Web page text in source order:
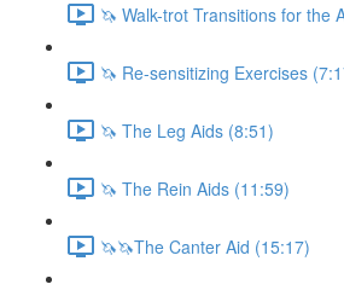
🦄 Walk-trot Transitions for the
🦄 Re-sensitizing Exercises
🦄 The Leg Aids (8:51)
🦄 The Rein Aids (11:59)
🦄🦄The Canter Aid (15:17)